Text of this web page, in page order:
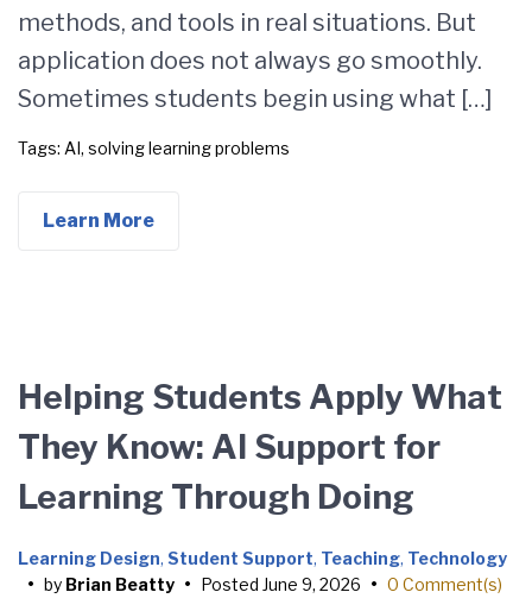
methods, and tools in real situations. But
application does not always go smoothly.
Sometimes students begin using what […]
Tags: AI, solving learning problems
Learn More
Helping Students Apply What
They Know: AI Support for
Learning Through Doing
Learning Design, Student Support, Teaching, Technology
• by Brian Beatty • Posted June 9, 2026 • 0 Comment(s)